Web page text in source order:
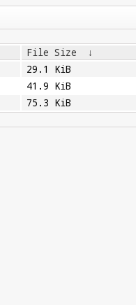
File Size ↓
29.1 KiB
41.9 KiB
75.3 KiB